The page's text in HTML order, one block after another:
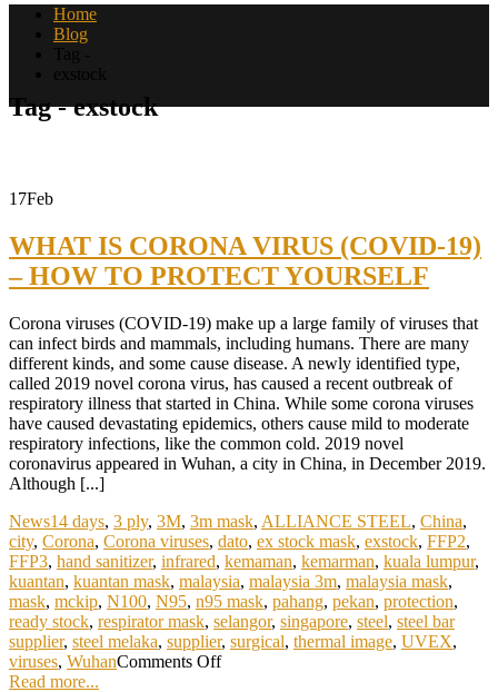
Home
Blog
Tag - exstock
17Feb
WHAT IS CORONA VIRUS (COVID-19)
– HOW TO PROTECT YOURSELF
Corona viruses (COVID-19) make up a large family of viruses that
can infect birds and mammals, including humans. There are many
different kinds, and some cause disease. A newly identified type,
called 2019 novel corona virus, has caused a recent outbreak of
respiratory illness that started in China. While some corona viruses
have caused devastating epidemics, others cause mild to moderate
respiratory infections, like the common cold. 2019 novel
coronavirus appeared in Wuhan, a city in China, in December 2019.
Although [...]
News14 days, 3 ply, 3M, 3m mask, ALLIANCE STEEL, China,
city, Corona, Corona viruses, dato, ex stock mask, exstock, FFP2,
FFP3, hand sanitizer, infrared, kemaman, kemarman, kuala lumpur,
kuantan, kuantan mask, malaysia, malaysia 3m, malaysia mask,
mask, mckip, N100, N95, n95 mask, pahang, pekan, protection,
ready stock, respirator mask, selangor, singapore, steel, steel bar
supplier, steel melaka, supplier, surgical, thermal image, UVEX,
viruses, WuhanComments Off
Read more...